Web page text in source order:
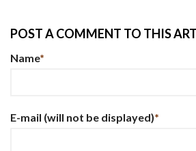
POST A COMMENT TO THIS
Name*
E-mail (will not be displayed)*